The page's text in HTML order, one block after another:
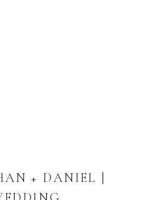
+ DANIEL |